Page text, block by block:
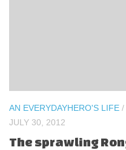
AN EVERYDAYHERO'S LIFE /
JULY 30, 2012
The sprawling